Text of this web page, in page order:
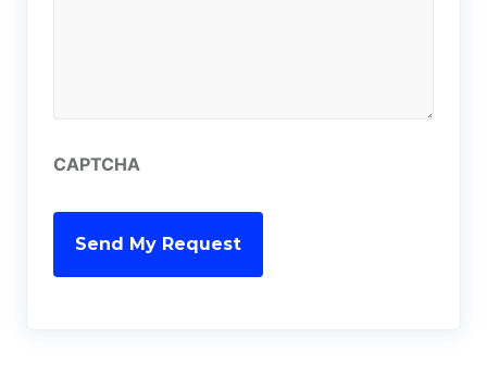
CAPTCHA